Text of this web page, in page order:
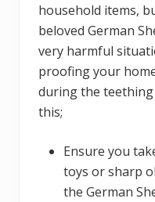
household items,
beloved German
very harmful
proofing your
during the
this;
Ensure you
toys or sharp
the German